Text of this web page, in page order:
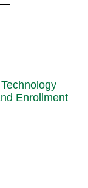
Enrollment